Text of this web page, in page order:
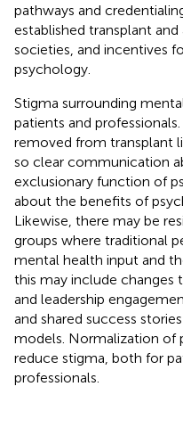
pathways and
established transplant
societies, and incentives
psychology.
Stigma surrounding
patients and
removed from transplant
so clear communication
exclusionary function of
about the benefits of
Likewise, there may be
groups where traditional
mental health input and
this may include changes
and leadership
and shared success
models. Normalization of
reduce stigma, both for
professionals.